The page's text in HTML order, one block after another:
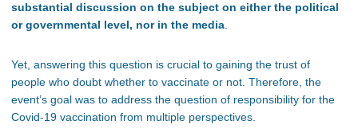
substantial discussion on the subject on either the political
or governmental level, nor in the media.
Yet, answering this question is crucial to gaining the trust of
people who doubt whether to vaccinate or not. Therefore, the
event’s goal was to address the question of responsibility for the
Covid-19 vaccination from multiple perspectives.